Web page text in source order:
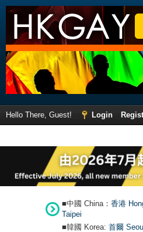
Hello There, Guest! Login
■中國 China： 香港
Taipei
■韓國 Korea: 首爾 Seou